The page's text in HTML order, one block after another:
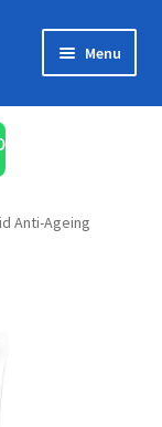
Menu
Anti-Ageing